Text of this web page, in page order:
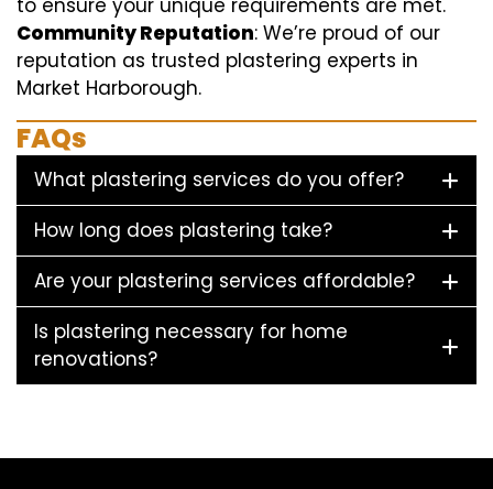
to ensure your unique requirements are met.
Community Reputation: We’re proud of our
reputation as trusted plastering experts in
Market Harborough.
FAQs
What plastering services do you offer?
How long does plastering take?
Are your plastering services affordable?
Is plastering necessary for home
renovations?